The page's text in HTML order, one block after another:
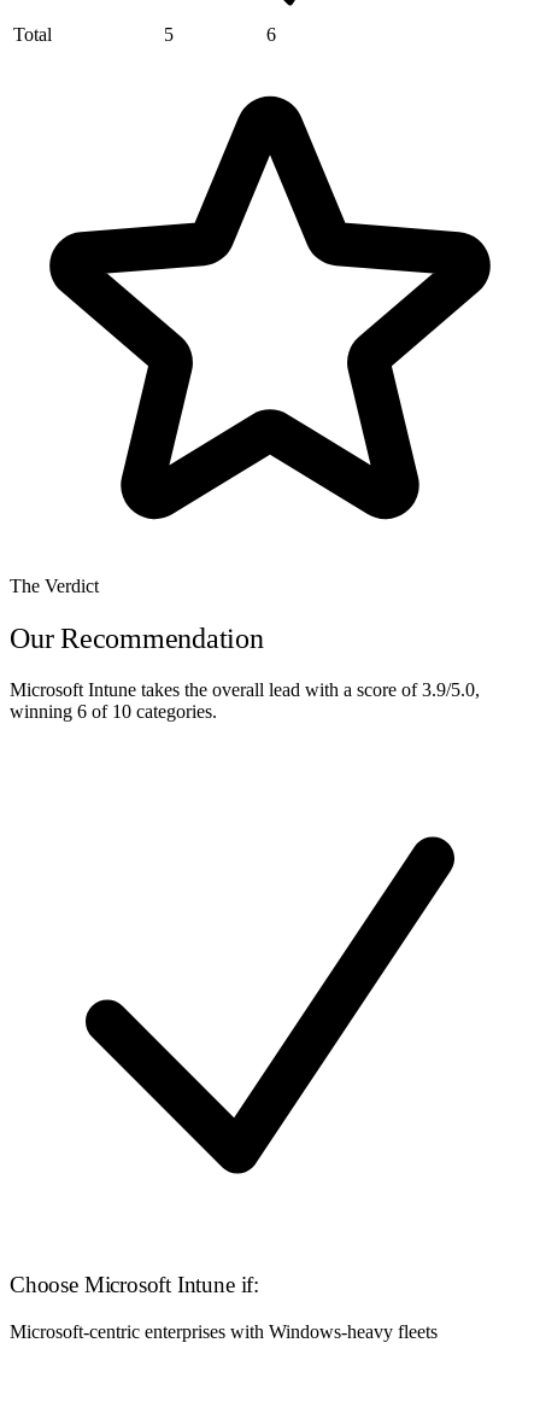
Total 5 6
The Verdict
Our Recommendation
Microsoft Intune takes the overall lead with a score of3.9/5.0,
winning 6 of 10 categories.
Choose Microsoft Intune if:
Microsoft-centric enterprises with Windows-heavy fleets